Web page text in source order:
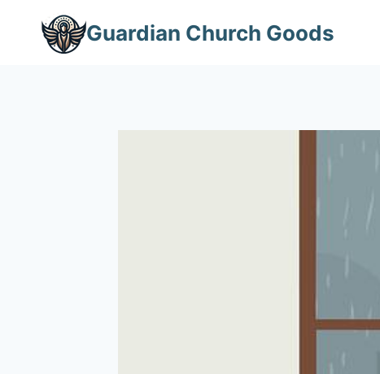
Guardian Church Goods